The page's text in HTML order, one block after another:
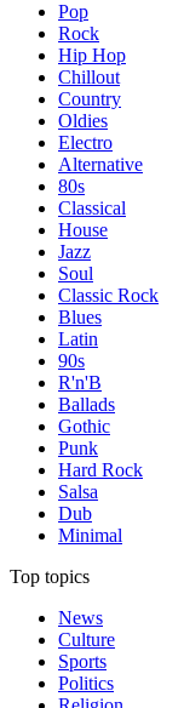
Pop
Rock
Hip Hop
Chillout
Country
Oldies
Electro
Alternative
80s
Classical
House
Jazz
Soul
Classic Rock
Blues
Latin
90s
R'n'B
Ballads
Gothic
Punk
Hard Rock
Salsa
Dub
Minimal
Top topics
News
Culture
Sports
Politics